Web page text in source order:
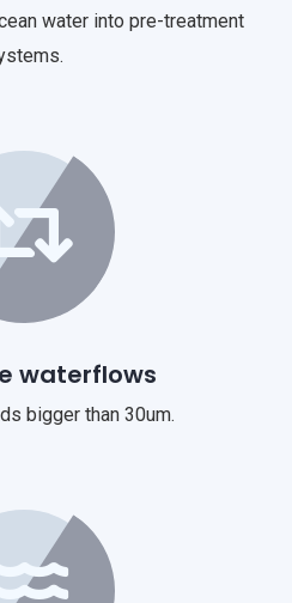
water into pre-treatment
waterflows
bigger than 30um.